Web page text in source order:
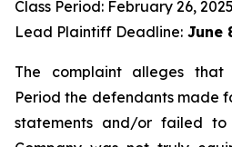
Class Period: February 26,
Lead Plaintiff Deadline: June
The complaint alleges that
Period the defendants made
statements and/or failed